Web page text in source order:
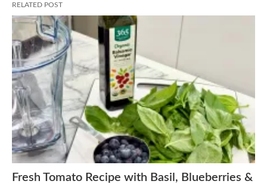
RELATED POST
Fresh Tomato Recipe with Basil, Blueberries &